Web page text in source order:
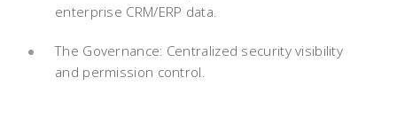
enterprise CRM/ERP data.
The Governance: Centralized security visibility
and permission control.